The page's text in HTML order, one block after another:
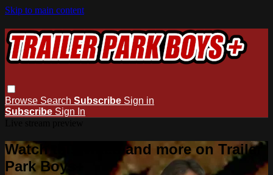
Skip to main content
Browse Search Subscribe Sign in
Subscribe Sign In
Watch this video and more on Trailer
Park Boys+